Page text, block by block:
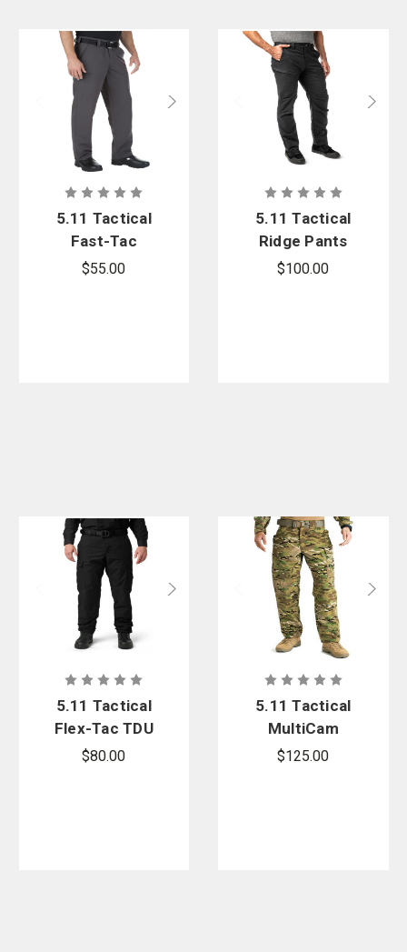
5.11 Tactical
Fast-Tac
Urban Pants
$55.00
5.11 Tactical
Ridge Pants
$100.00
5.11 Tactical
Flex-Tac TDU
Ripstop Pant
$80.00
5.11 Tactical
MultiCam
TDU Pant
$125.00